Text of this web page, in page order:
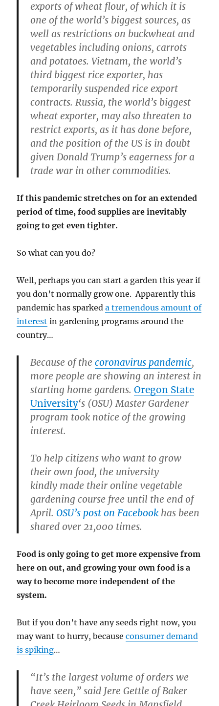
exports of wheat flour, of which it is
one of the world’s biggest sources, as
well as restrictions on buckwheat and
vegetables including onions, carrots
and potatoes. Vietnam, the world’s
third biggest rice exporter, has
temporarily suspended rice export
contracts. Russia, the world’s biggest
wheat exporter, may also threaten to
restrict exports, as it has done before,
and the position of the US is in doubt
given Donald Trump’s eagerness for a
trade war in other commodities.
If this pandemic stretches on for an extended
period of time, food supplies are inevitably
going to get even tighter.
So what can you do?
Well, perhaps you can start a garden this year if
you don’t normally grow one. Apparently this
pandemic has sparkeda tremendous amount of
interest in gardening programs around the
country…
Because of thecoronavirus pandemic,
more people are showing an interest in
starting home gardens.Oregon State
University‘s (OSU) Master Gardener
program took notice of the growing
interest.
To help citizens who want to grow
their own food, the university
kindly made their online vegetable
gardening course free until the end of
April. OSU’s post on Facebook has been
shared over 21,000 times.
Food is only going to get more expensive from
here on out, and growing your own food is a
way to become more independent of the
system.
But if you don’t have any seeds right now, you
may want to hurry, becauseconsumer demand
is spiking…
“It’s the largest volume of orders we
have seen,” said Jere Gettle of Baker